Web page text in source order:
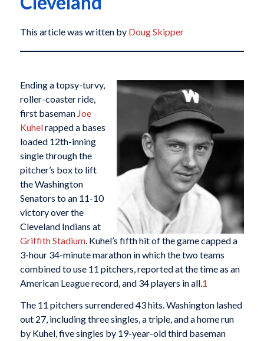
This article was written by Doug Skipper
Ending a topsy-turvy,
roller-coaster ride,
first baseman Joe
Kuhelrapped a bases
loaded 12th-inning
single through the
pitcher’s box to lift
the Washington
Senators to an 11-10
victory over the
Cleveland Indians at
Griffith Stadium. Kuhel’s fifth hit of the game capped a
3-hour 34-minute marathon in which the two teams
combined to use 11 pitchers, reported at the time as an
American League record, and 34 players in all.1
The 11 pitchers surrendered 43 hits. Washington lashed
out 27, including three singles, a triple, and a home run
by Kuhel, five singles by 19-year-old third baseman